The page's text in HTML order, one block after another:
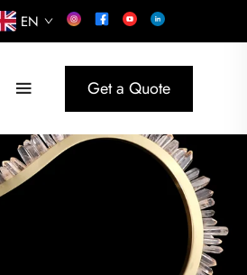
EN
Get a Quote